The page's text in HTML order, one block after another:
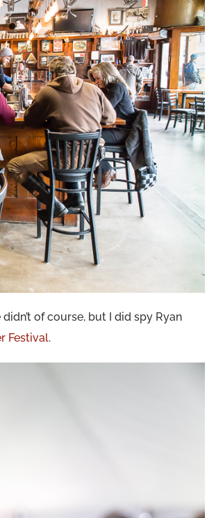
of course, but I did spy Ryan
Festival.